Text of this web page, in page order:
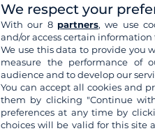
Breakfast, then a
Thebes on the
followed by the...
Included
Thebes, Visit the
Valley of the
Optional
Karnaksee+
Breakfast
We respect your
With our 8 partners, we use
and/or access certain information
We use this data to provide you
measure the performance of
audience and to develop our
You can accept all cookies and
them by clicking "Continue
preferences at any time by
choices will be valid for this site